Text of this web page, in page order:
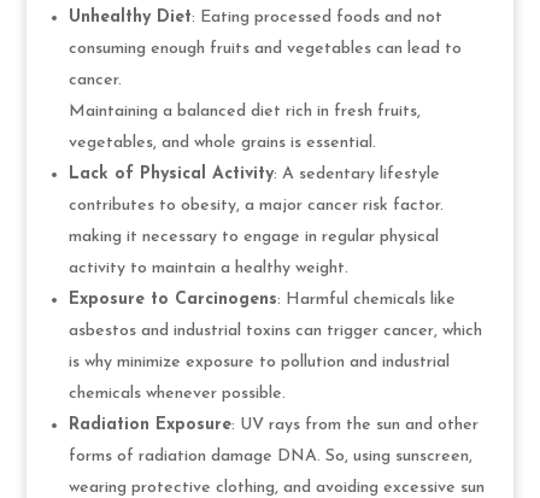
Unhealthy Diet: Eating processed foods and not
consuming enough fruits and vegetables can lead to
cancer.
Maintaining a balanced diet rich in fresh fruits,
vegetables, and whole grains is essential.
Lack of Physical Activity: A sedentary lifestyle
contributes to obesity, a major cancer risk factor.
making it necessary to engage in regular physical
activity to maintain a healthy weight.
Exposure to Carcinogens: Harmful chemicals like
asbestos and industrial toxins can trigger cancer, which
is why minimize exposure to pollution and industrial
chemicals whenever possible.
Radiation Exposure: UV rays from the sun and other
forms of radiation damage DNA. So, using sunscreen,
wearing protective clothing, and avoiding excessive sun